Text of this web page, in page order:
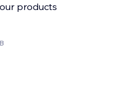
products